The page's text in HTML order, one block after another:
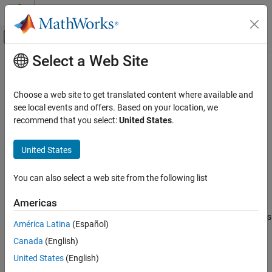
Skip to content
Off-Canvas Navigation Menu Toggle
Documentation Home
Polyspace Bug Finder
Configuration
Configure Review Information Import
-import-comments
ON THIS PAGE
Syntax
Description
Examples
Tips
Main Content
-import-comments
Import review information from previous analysis
-import-comments
Description
-import-comments
information (status, severity and additional notes) from a previous
analysis stored in the folder specified by the path
resultsFolderPath
Select a Web Site
Choose a web site to get translated content where available and
see local events and offers. Based on your location, we
recommend that you select:United States.
United States
You can also select a web site from the following list
Americas
América Latina (Español)
Canada (English)
United States (English)